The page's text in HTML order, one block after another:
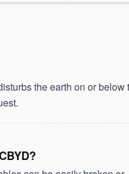
the earth on or below